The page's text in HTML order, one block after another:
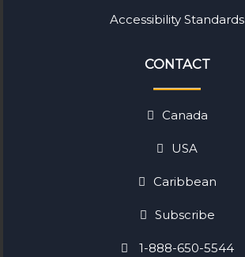
Accessibility Standards
CONTACT
Canada
USA
Caribbean
Subscribe
1-888-650-5544